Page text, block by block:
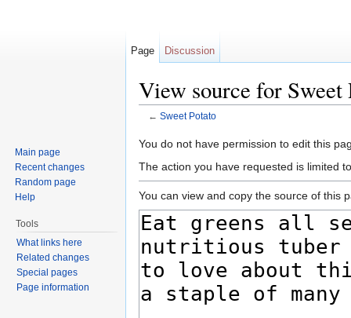
View source for Sweet
← Sweet Potato
You do not have permission to edit this
The action you have requested is limited
You can view and copy the source of this
Page Discussion
Main page
Recent changes
Random page
Help
Tools
What links here
Related changes
Special pages
Page information